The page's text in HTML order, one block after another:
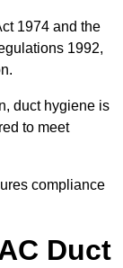
1974 and the
1992,
duct hygiene is
to meet
compliance
Duct